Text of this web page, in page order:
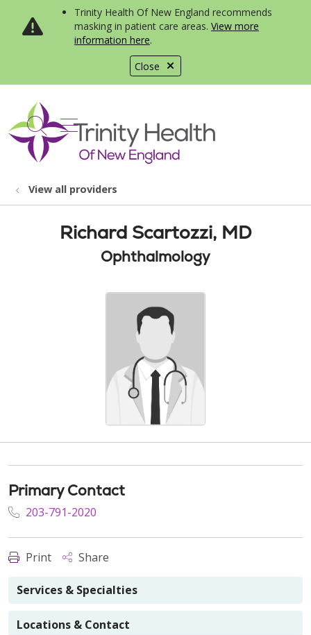
Close
Trinity Health Of New England recommends
masking in patient care areas. View more
information here.
search
show off canvas menu
View all providers
Richard Scartozzi, MD
Ophthalmology
Primary Contact
203-791-2020
Print Share
Services & Specialties
Locations & Contact